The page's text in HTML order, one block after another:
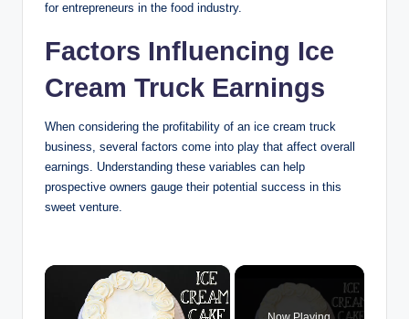
for entrepreneurs in the food industry.
Factors Influencing Ice
Cream Truck Earnings
When considering the profitability of an ice cream truck
business, several factors come into play that affect overall
earnings. Understanding these variables can help
prospective owners gauge their potential success in this
sweet venture.
×